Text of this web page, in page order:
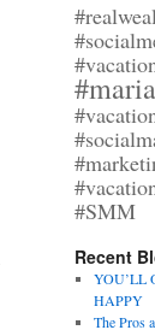
#SMM
Recent
YOU’LL
HAPPY
The Pros